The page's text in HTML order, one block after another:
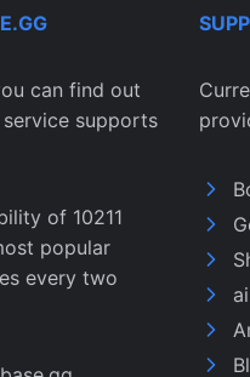
can find out
supports
of 10211
popular
every two